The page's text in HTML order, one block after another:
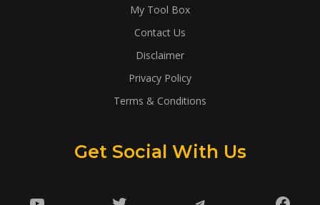
My Tool Box
Contact Us
Disclaimer
Privacy Policy
Terms & Conditions
Get Social With Us